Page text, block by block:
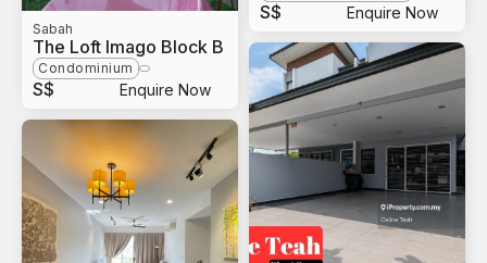
Sabah
The Loft Imago Block B
Condominium
S$ Enquire Now
S$ Enquire Now